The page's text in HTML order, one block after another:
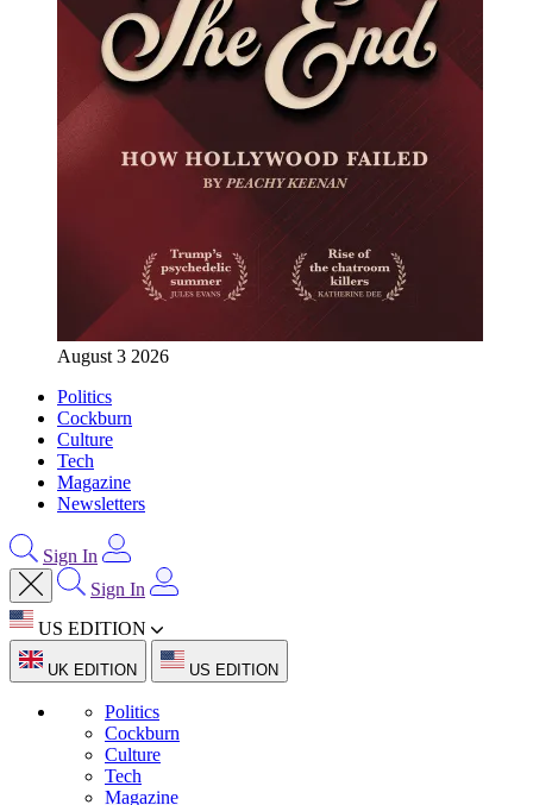
August 3 2026
Politics
Cockburn
Culture
Tech
Magazine
Newsletters
Sign In
Sign In
US EDITION
UK EDITION US EDITION
Politics
Cockburn
Culture
Tech
Magazine